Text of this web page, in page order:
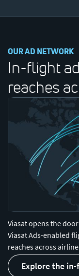
OUR AD NETWORK
In-flight
reaches
Viasat opens the
Viasat Ads-enabled
reaches across
explore the